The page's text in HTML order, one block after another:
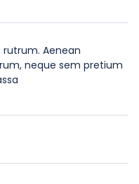
rutrum. Aenean
neque sem pretium